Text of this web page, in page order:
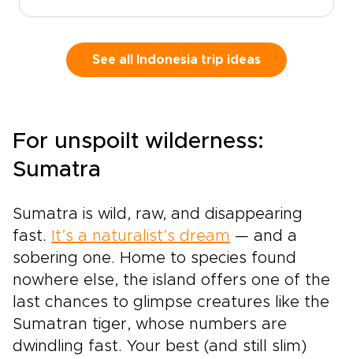
for quiet temple courtyards at sunrise,
sculpted rice terraces glowing in the
after a private boat ride, and the warmth of
shared stories over fresh coastal
meals.Crafted for travelers who value depth
meaningful encounters and carefully chosen
experiences. Step into Bali and Komodo as a
curious guest, guided to places and people
that reveal Indonesia’s wild spirit and gentle
soul.
See all Indonesia trip ideas
For unspoilt wilderness:
Sumatra
Sumatra is wild, raw, and disappearing
fast.
It’s a naturalist’s dream — and a
sobering one. Home to species found
nowhere else, the island offers one of the
last chances to glimpse creatures like the
Sumatran tiger, whose numbers are
dwindling fast. Your best (and still slim)